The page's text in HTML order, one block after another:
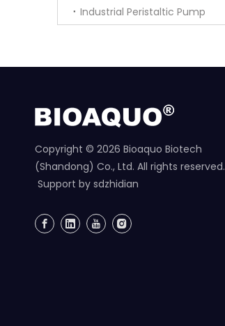
Industrial Peristaltic Pump
Copyright © 2026 Bioaquo Biotech
(Shandong) Co., Ltd. All rights reserved.
Support by sdzhidian